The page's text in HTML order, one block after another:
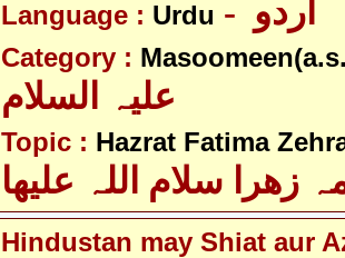
Language : Urdu
Category :
Topic : Hazrat Fatima
زھرا سلام اللہ علیھا
Hindustan may Shiat aur